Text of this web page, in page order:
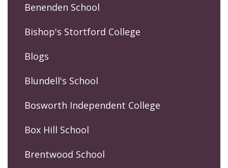
Benenden School
Bishop's Stortford College
Blogs
Blundell's School
Bosworth Independent College
Box Hill School
Brentwood School